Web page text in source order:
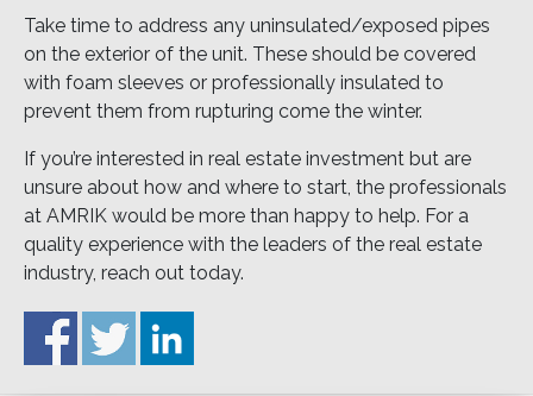
Take time to address any uninsulated/exposed pipes
on the exterior of the unit. These should be covered
with foam sleeves or professionally insulated to
prevent them from rupturing come the winter.
If you’re interested in real estate investment but are
unsure about how and where to start, the professionals
at AMRIK would be more than happy to help. For a
quality experience with the leaders of the real estate
industry, reach out today.